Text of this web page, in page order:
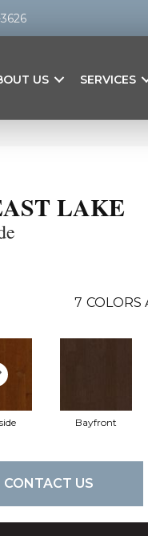
US SERVICES
LAKE
7 COLORS
Bayfront
CONTACT US